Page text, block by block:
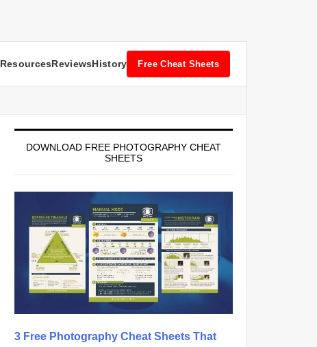
ResourcesReviewsHistory Free Cheat Sheets
DOWNLOAD FREE PHOTOGRAPHY CHEAT
SHEETS
3 Free Photography Cheat Sheets That